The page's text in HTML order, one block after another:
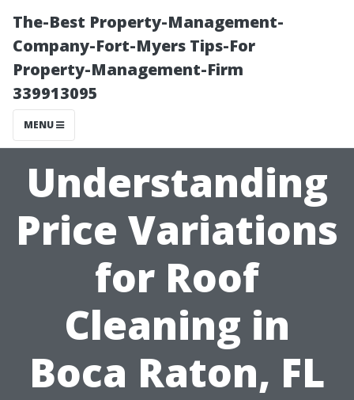
The-Best Property-Management-
Company-Fort-Myers Tips-For
Property-Management-Firm
339913095
MENU
Understanding
Price Variations
for Roof
Cleaning in
Boca Raton, FL